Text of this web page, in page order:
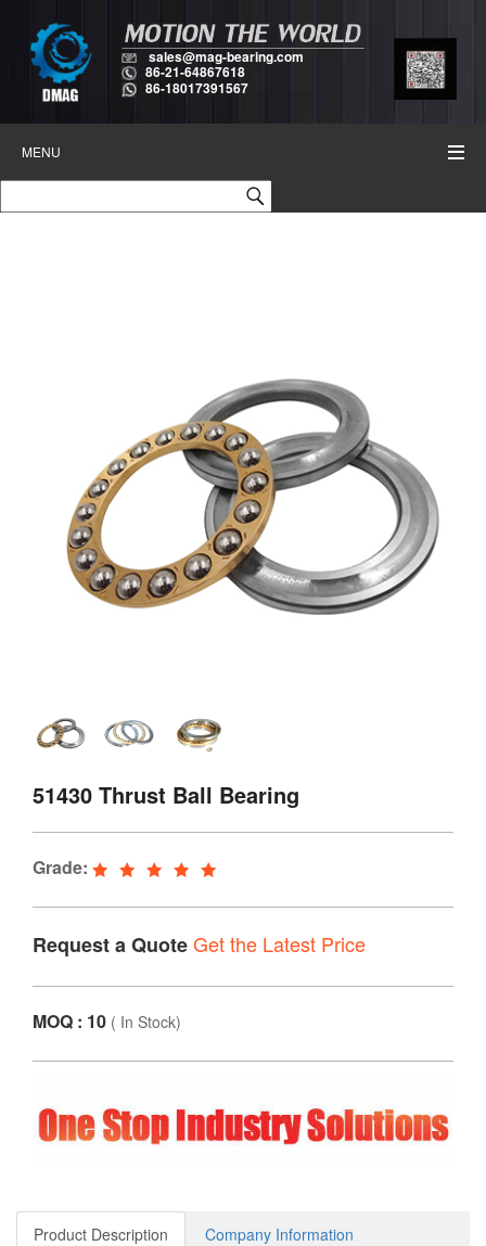
sales@mag-bearing.com
86-21-64867618
86-18017391567
MENU
51430 Thrust Ball Bearing
Grade:
Request a QuoteGet the Latest Price
MOQ : 10 ( In Stock)
Product Description Company Information